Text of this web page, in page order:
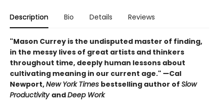
Description Bio Details Reviews
"Mason Currey is the undisputed master of finding,
in the messy lives of great artists and thinkers
throughout time, deeply human lessons about
cultivating meaning in our current age." —Cal
Newport,New York Times bestselling author of Slow
Productivity andDeep Work